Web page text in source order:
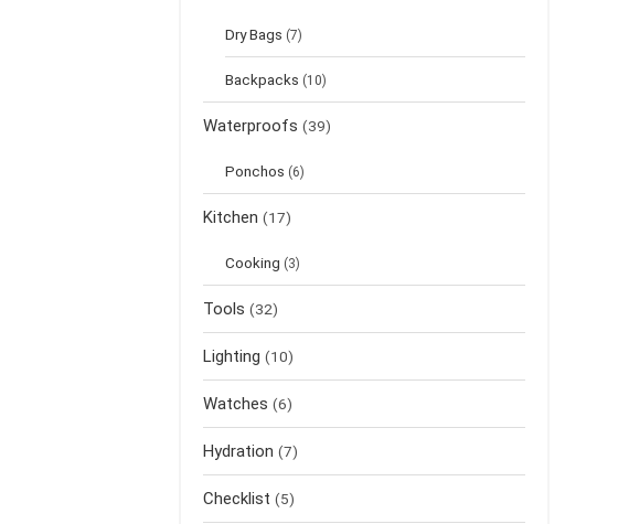
Dry Bags (7)
Backpacks (10)
Waterproofs (39)
Ponchos (6)
Kitchen (17)
Cooking (3)
Tools (32)
Lighting (10)
Watches (6)
Hydration (7)
Checklist (5)